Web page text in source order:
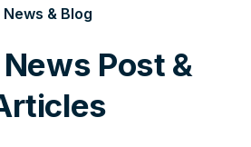
News & Blog
Post &